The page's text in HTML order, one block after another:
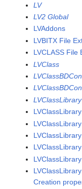
LV
LV2 Global
LVAddons
LVBITX File
LVCLASS File
LVClass
Creation